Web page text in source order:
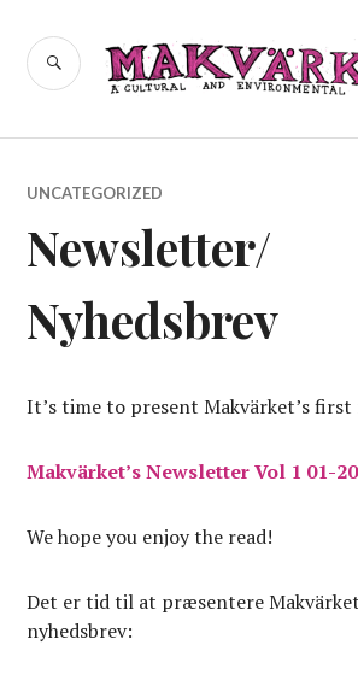
content
a cultural and
collective
SEARCH
UNCATEGORIZED
Newsletter/
Nyhedsbrev
It’s time to present Makvärket’s
Makvärket’s Newsletter Vol 1 01-
We hope you enjoy the read!
Det er tid til at præsentere
nyhedsbrev: